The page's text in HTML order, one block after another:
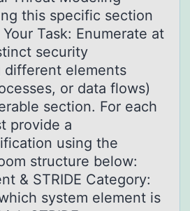
this specific section
Task: Enumerate at
security
elements
or data flows)
section. For each
provide a
using the
structure below:
& STRIDE Category:
system element is